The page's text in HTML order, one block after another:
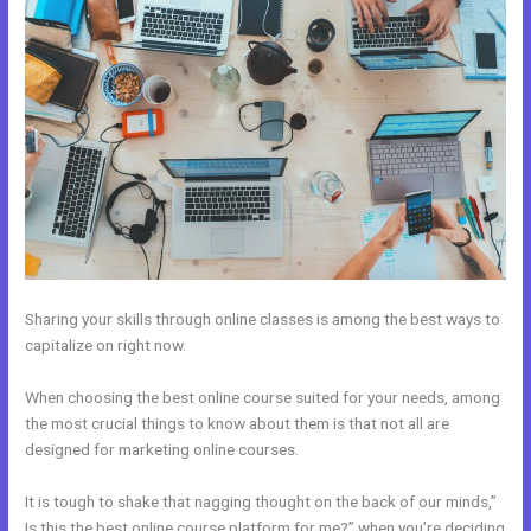
Sharing your skills through online classes is among the best ways to
capitalize on right now.
When choosing the best online course suited for your needs, among
the most crucial things to know about them is that not all are
designed for marketing online courses.
It is tough to shake that nagging thought on the back of our minds,”
Is this the best online course platform for me?” when you’re deciding